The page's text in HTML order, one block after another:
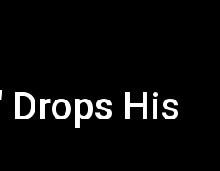
Drops His